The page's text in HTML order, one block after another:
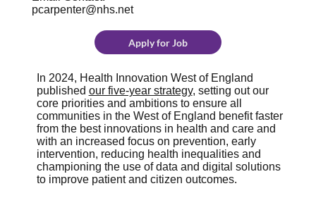
In 2024, Health Innovation West of England
published our five-year strategy, setting out our
core priorities and ambitions to ensure all
communities in the West of England benefit faster
from the best innovations in health and care and
with an increased focus on prevention, early
intervention, reducing health inequalities and
championing the use of data and digital solutions
to improve patient and citizen outcomes.
pcarpenter@nhs.net
Apply for Job